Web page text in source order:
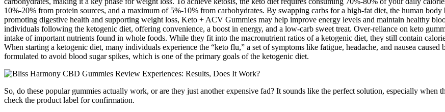
10%-20% from protein sources, and a maximum of 5%-10% from carbohydrates. By swapping carbs for a high-fat diet, the human
promoting digestive health and supporting weight loss, Keto + ACV Gummies may help improve energy levels and maintain healthy
individuals following the ketogenic diet, offering convenience, a boost in energy, and a low-carb sweet treat. Over-reliance on keto
intake of important nutrients found in whole foods. While they fit into the macronutrient ratios of a ketogenic diet, they still contain
When starting a ketogenic diet, many individuals experience the “keto flu,” a set of symptoms like fatigue, headache, and nausea
formulated to avoid blood sugar spikes, which is one of the primary goals of the ketogenic diet.
So, do these popular gummies actually work, or are they just another expensive fad? It sounds like the perfect solution, especially
check the product label for confirmation.